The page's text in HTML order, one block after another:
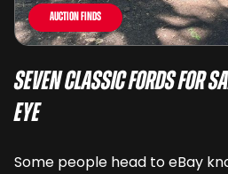
Auction Finds
Seven Classic Fords For
Eye
Some people head to eBay